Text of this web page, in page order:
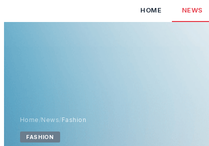
HOME NEWS
Home /News/Fashion
FASHION